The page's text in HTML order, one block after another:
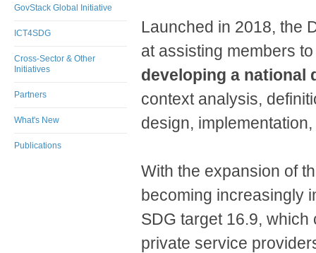
GovStack Global Initiative
ICT4SDG
Cross-Sector & Other
Initiatives
Partners
What's New
Publications
Launched in 2018, the
at assisting members
developing a national
context analysis,
design,
With the expansion of
becoming increasingly
SDG target 16.9, which
private service